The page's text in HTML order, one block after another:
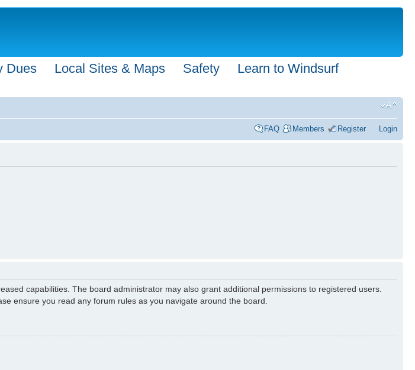
Dues Local Sites & Maps Safety
Learn to Windsurf
FAQ Members Register Login
capabilities. The board administrator may also grant additional permissions to registered users.
ensure you read any forum rules as you navigate around the board.